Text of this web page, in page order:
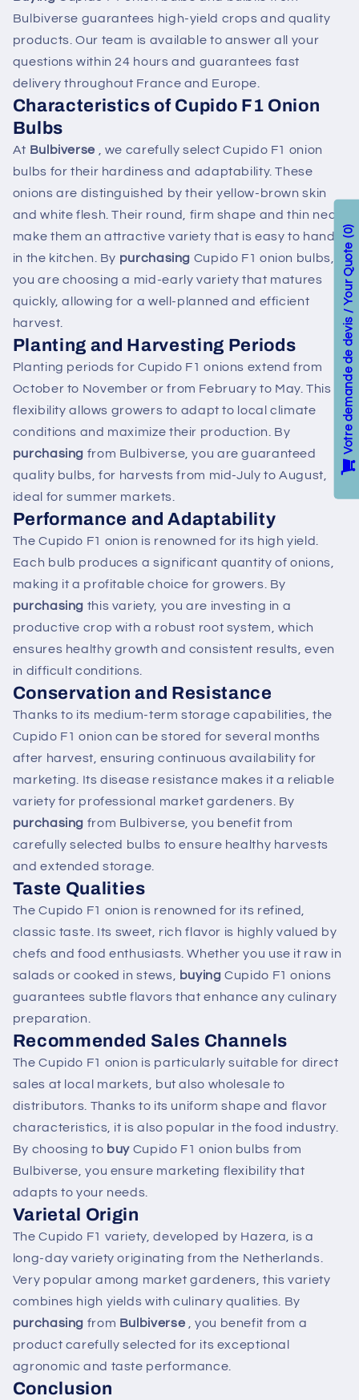
Bulbiverse guarantees high-yield crops and quality
products. Our team is available to answer all your
questions within 24 hours and guarantees fast
delivery throughout France and Europe.
Characteristics of Cupido F1 Onion
Bulbs
At Bulbiverse , we carefully select Cupido F1 onion
bulbs for their hardiness and adaptability. These
onions are distinguished by their yellow-brown skin
and white flesh. Their round, firm shape and thin neck
make them an attractive variety that is easy to handle
in the kitchen. By purchasing Cupido F1 onion bulbs,
you are choosing a mid-early variety that matures
quickly, allowing for a well-planned and efficient
harvest.
Planting and Harvesting Periods
Planting periods for Cupido F1 onions extend from
October to November or from February to May. This
flexibility allows growers to adapt to local climate
conditions and maximize their production. By
purchasing from Bulbiverse, you are guaranteed
quality bulbs, for harvests from mid-July to August,
ideal for summer markets.
Performance and Adaptability
The Cupido F1 onion is renowned for its high yield.
Each bulb produces a significant quantity of onions,
making it a profitable choice for growers. By
purchasing this variety, you are investing in a
productive crop with a robust root system, which
ensures healthy growth and consistent results, even
in difficult conditions.
Conservation and Resistance
Thanks to its medium-term storage capabilities, the
Cupido F1 onion can be stored for several months
after harvest, ensuring continuous availability for
marketing. Its disease resistance makes it a reliable
variety for professional market gardeners. By
purchasing from Bulbiverse, you benefit from
carefully selected bulbs to ensure healthy harvests
and extended storage.
Taste Qualities
The Cupido F1 onion is renowned for its refined,
classic taste. Its sweet, rich flavor is highly valued by
chefs and food enthusiasts. Whether you use it raw in
salads or cooked in stews,
buying Cupido F1 onions
guarantees subtle flavors that enhance any culinary
preparation.
Recommended Sales Channels
The Cupido F1 onion is particularly suitable for direct
sales at local markets, but also wholesale to
distributors. Thanks to its uniform shape and flavor
characteristics, it is also popular in the food industry.
By choosing to buy Cupido F1 onion bulbs from
Bulbiverse, you ensure marketing flexibility that
adapts to your needs.
Varietal Origin
The Cupido F1 variety, developed by Hazera, is a
long-day variety originating from the Netherlands.
Very popular among market gardeners, this variety
combines high yields with culinary qualities. By
purchasing from Bulbiverse , you benefit from a
product carefully selected for its exceptional
agronomic and taste performance.
Conclusion
Votre demande de devis / Your Quote
0